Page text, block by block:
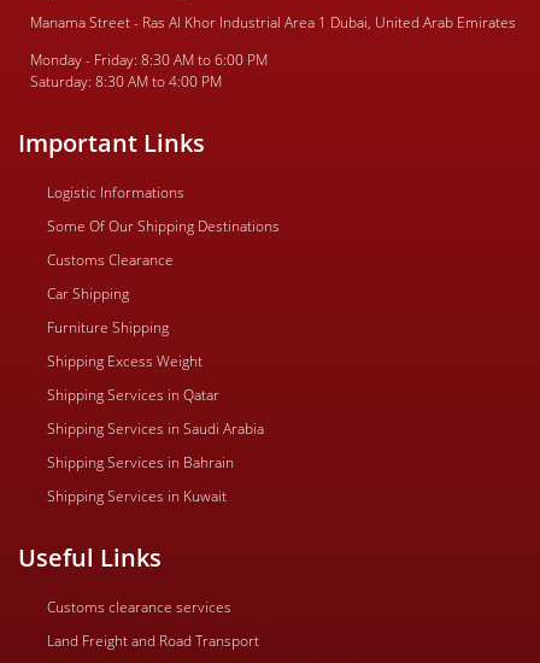
Manama Street - Ras Al Khor Industrial Area 1 Dubai, United Arab Emirates
Monday - Friday: 8:30 AM to 6:00 PM
Saturday: 8:30 AM to 4:00 PM
Important Links
Logistic Informations
Some Of Our Shipping Destinations
Customs Clearance
Car Shipping
Furniture Shipping
Shipping Excess Weight
Shipping Services in Qatar
Shipping Services in Saudi Arabia
Shipping Services in Bahrain
Shipping Services in Kuwait
Useful Links
Customs clearance services
Land Freight and Road Transport